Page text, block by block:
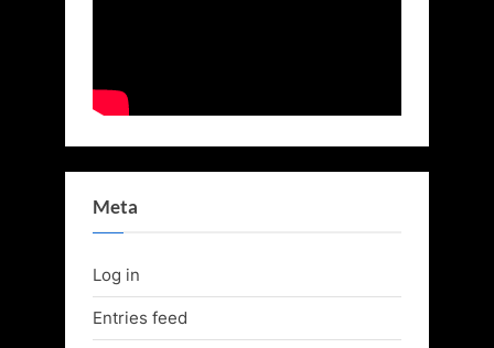
Meta
Log in
Entries feed